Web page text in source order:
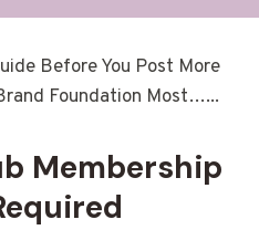
Before You Post More
Foundation Most…...
Membership